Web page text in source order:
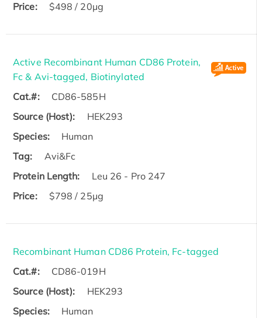
Price:
$498 / 20µg
Active Recombinant Human CD86 Protein,
Fc & Avi-tagged, Biotinylated
Cat.#:
CD86-585H
Source (Host):
HEK293
Species:
Human
Tag:
Avi&Fc
Protein Length:
Leu 26 - Pro 247
Price:
$798 / 25µg
Recombinant Human CD86 Protein, Fc-tagged
Cat.#:
CD86-019H
Source (Host):
HEK293
Species:
Human